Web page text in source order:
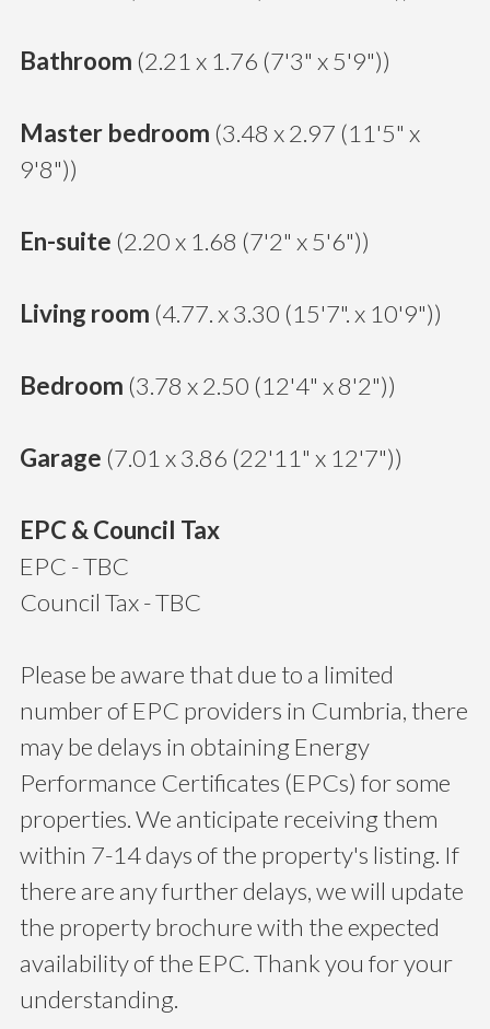
Bathroom (2.21 x 1.76 (7'3" x 5'9"))
Master bedroom (3.48 x 2.97 (11'5" x
9'8"))
En-suite (2.20 x 1.68 (7'2" x 5'6"))
Living room (4.77. x 3.30 (15'7". x 10'9"))
Bedroom (3.78 x 2.50 (12'4" x 8'2"))
Garage (7.01 x 3.86 (22'11" x 12'7"))
EPC & Council Tax
EPC - TBC
Council Tax - TBC
Please be aware that due to a limited
number of EPC providers in Cumbria, there
may be delays in obtaining Energy
Performance Certificates (EPCs) for some
properties. We anticipate receiving them
within 7-14 days of the property's listing. If
there are any further delays, we will update
the property brochure with the expected
availability of the EPC. Thank you for your
understanding.